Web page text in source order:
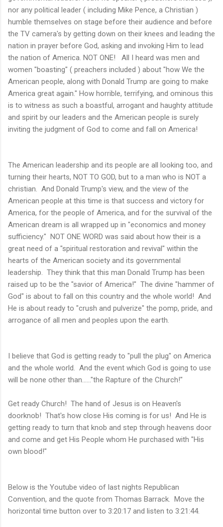
nor any political leader ( including Mike Pence, a Christian )
humble themselves on stage before their audience and before
the TV camera's by getting down on their knees and leading the
nation in prayer before God, asking and invoking Him to lead
the nation of America. NOT ONE! All I heard was men and
women "boasting" ( preachers included ) about "how We the
American people, along with Donald Trump are going to make
America great again." How horrible, terrifying, and ominous this
is to witness as such a boastful, arrogant and haughty attitude
and spirit by our leaders and the American people is surely
inviting the judgment of God to come and fall on America!
The American leadership and its people are all looking too, and
turning their hearts, NOT TO GOD, but to a man who is NOT a
christian. And Donald Trump's view, and the view of the
American people at this time is that success and victory for
America, for the people of America, and for the survival of the
American dream is all wrapped up in "economics and money
sufficiency." NOT ONE WORD was said about how their is a
great need of a "spiritual restoration and revival" within the
hearts of the American society and its governmental
leadership. They think that this man Donald Trump has been
raised up to be the "savior of America!" The divine "hammer of
God" is about to fall on this country and the whole world! And
He is about ready to "crush and pulverize" the pomp, pride, and
arrogance of all men and peoples upon the earth.
I believe that God is getting ready to "pull the plug" on America
and the whole world. And the event which God is going to use
will be none other than......"the Rapture of the Church!"
Get ready Church! The hand of Jesus is on Heaven's
doorknob! That's how close His coming is for us! And He is
getting ready to turn that knob and step through heavens door
and come and get His People whom He purchased with "His
own blood!"
Below is the Youtube video of last nights Republican
Convention, and the quote from Thomas Barrack. Move the
horizontal time button over to 3:20:17 and listen to 3:21:44.